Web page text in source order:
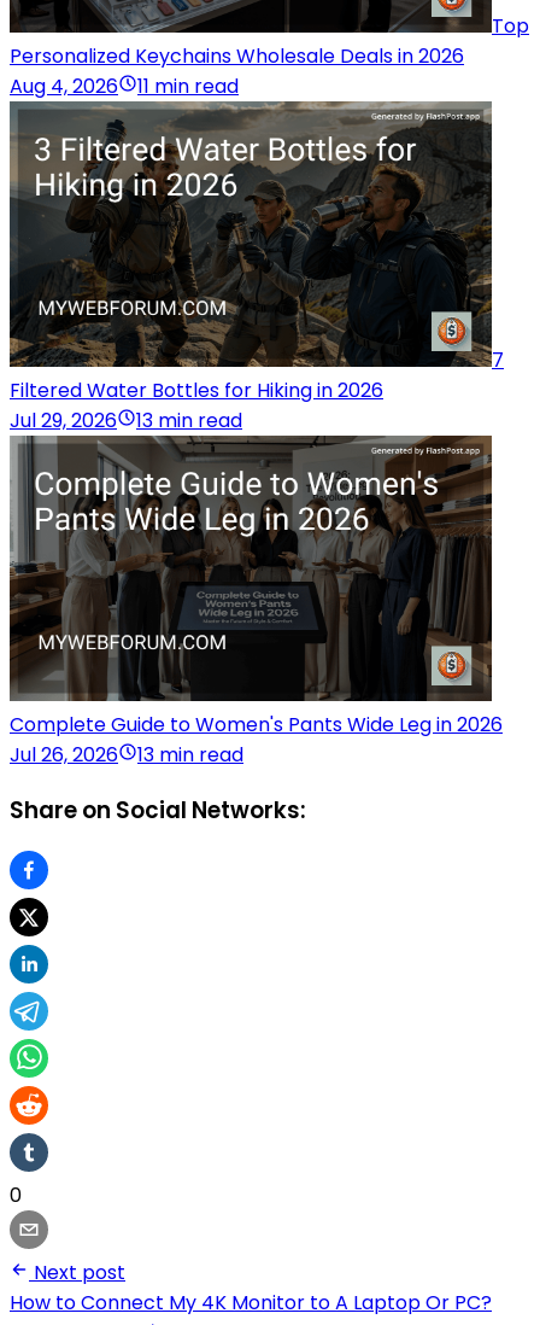
Top
Personalized Keychains Wholesale Deals in 2026
Aug 4, 2026
11 min read
7
Filtered Water Bottles for Hiking in 2026
Jul 29, 2026
13 min read
Complete Guide to Women's Pants Wide Leg in 2026
Jul 26, 2026
13 min read
Share on Social Networks:
0
Next post
How to Connect My 4K Monitor to A Laptop Or PC?